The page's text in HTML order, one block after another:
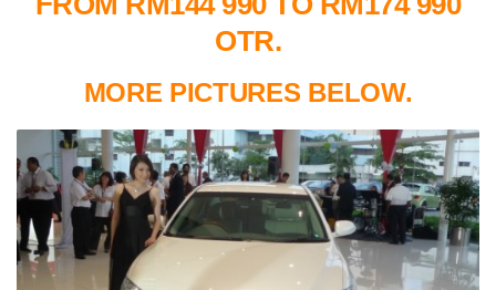
OTR.
MORE PICTURES BELOW.